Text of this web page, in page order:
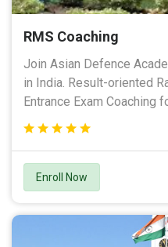
RMS Coaching
Join Asian Defence
in India. Result-oriented
Entrance Exam Coaching
Enroll Now